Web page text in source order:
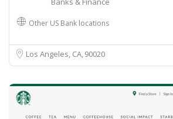
Other US Bank locations
Los Angeles, CA90020